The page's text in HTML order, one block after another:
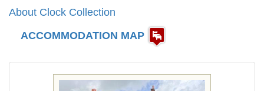
About Clock Collection
ACCOMMODATION MAP